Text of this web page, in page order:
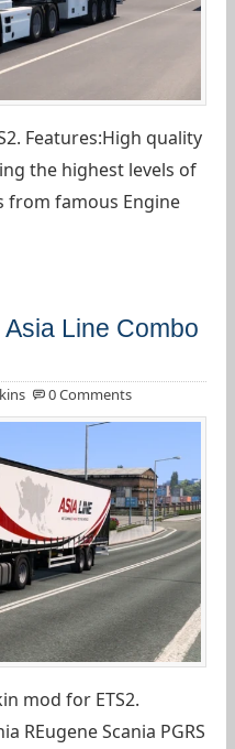
Features:High quality
the highest levels of
from famous Engine
Line Combo
0 Comments
mod for ETS2.
REugene Scania PGRS